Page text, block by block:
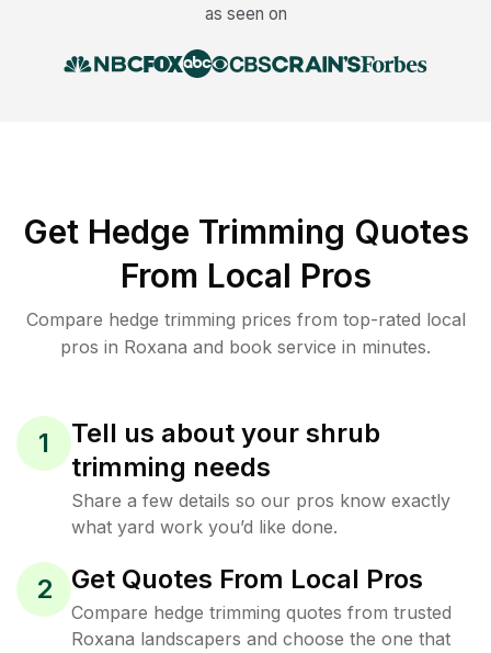
as seen on
Get Hedge Trimming Quotes
From Local Pros
Compare hedge trimming prices from top-rated local
pros in Roxana and book service in minutes.
1
Tell us about your shrub
trimming needs
Share a few details so our pros know exactly
what yard work you’d like done.
2 Get Quotes From Local Pros
Compare hedge trimming quotes from trusted
Roxana landscapers and choose the one that